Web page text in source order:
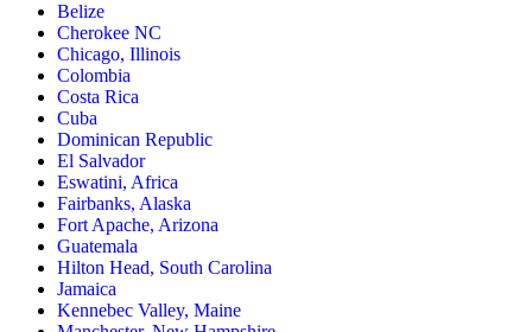
Belize
Cherokee NC
Chicago, Illinois
Colombia
Costa Rica
Cuba
Dominican Republic
El Salvador
Eswatini, Africa
Fairbanks, Alaska
Fort Apache, Arizona
Guatemala
Hilton Head, South Carolina
Jamaica
Kennebec Valley, Maine